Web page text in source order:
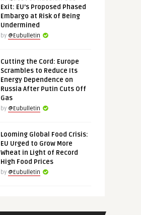
Exit: EU’s Proposed Phased
Embargo at Risk of Being
Undermined
by @Eubulletin
Cutting the Cord: Europe
Scrambles to Reduce Its
Energy Dependence on
Russia After Putin Cuts Off
Gas
by @Eubulletin
Looming Global Food Crisis:
EU Urged to Grow More
Wheat in Light of Record
High Food Prices
by @Eubulletin